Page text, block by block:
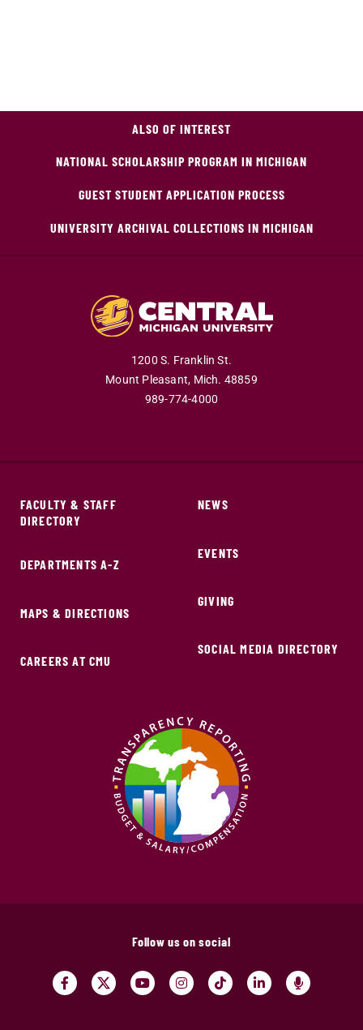
ALSO OF INTEREST
NATIONAL SCHOLARSHIP PROGRAM IN MICHIGAN
GUEST STUDENT APPLICATION PROCESS
UNIVERSITY ARCHIVAL COLLECTIONS IN MICHIGAN
1200 S. Franklin St.
Mount Pleasant, Mich. 48859
989-774-4000
FACULTY & STAFF
DIRECTORY
DEPARTMENTS A-Z
MAPS & DIRECTIONS
CAREERS AT CMU
NEWS
EVENTS
GIVING
SOCIAL MEDIA DIRECTORY
Follow us on social